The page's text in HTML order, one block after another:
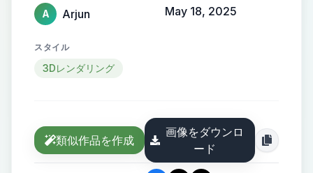
should be wearing akatsuki's outfit.
contrast the photo and the
background.
A Arjun May 18, 2025
スタイル
3Dレンダリング
類似作品を作成
画像をダウンロ
ード